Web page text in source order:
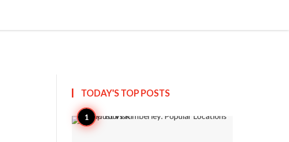
TODAY'S TOPPOSTS